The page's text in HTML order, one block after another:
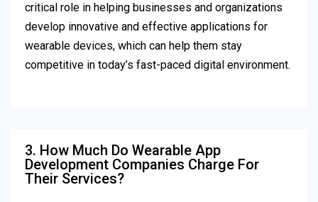
critical role in helping businesses and organizations
develop innovative and effective applications for
wearable devices, which can help them stay
competitive in today’s fast-paced digital environment.
3. How Much Do Wearable App
Development Companies Charge For
Their Services?